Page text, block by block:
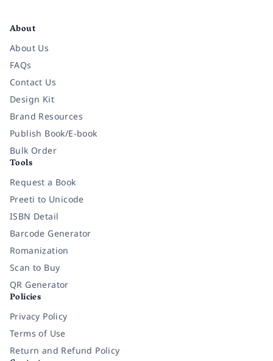
About
About Us
FAQs
Contact Us
Design Kit
Brand Resources
Publish Book/E-book
Bulk Order
Tools
Request a Book
Preeti to Unicode
ISBN Detail
Barcode Generator
Romanization
Scan to Buy
QR Generator
Policies
Privacy Policy
Terms of Use
Return and Refund Policy